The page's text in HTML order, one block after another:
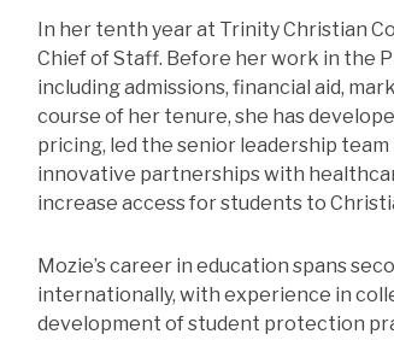
In her tenth year at Trinity Christian
Chief of Staff. Before her work in the
including admissions, financial aid,
course of her tenure, she has
pricing, led the senior leadership
innovative partnerships with
increase access for students to
Mozie’s career in education spans
internationally, with experience in
development of student protection